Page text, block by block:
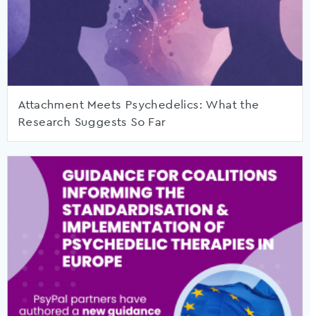
Attachment Meets Psychedelics: What the
Research Suggests So Far